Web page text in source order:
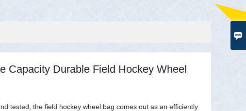

Capacity Durable Field Hockey Wheel
tested, the field hockey wheel bag comes out as an efficiently